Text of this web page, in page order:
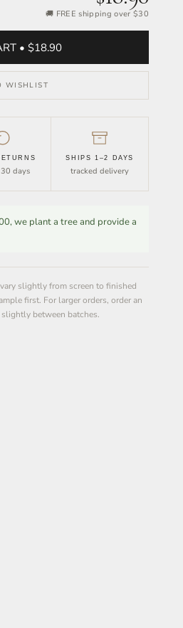
🚚 FREE shipping over $30
• $18.90
WISHLIST
days
SHIPS 1–2 DAYS
tracked delivery
we plant a tree and provide a
slightly from screen to finished
first. For larger orders, order an
between batches.